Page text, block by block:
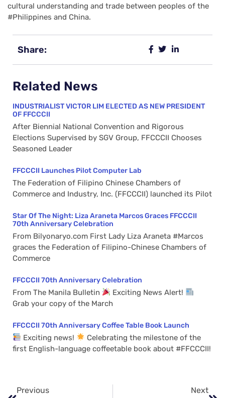
cultural understanding and trade between peoples of the
#Philippines and China.
Share:
Related News
INDUSTRIALIST VICTOR LIM ELECTED AS NEW PRESIDENT
OF FFCCCII
After Biennial National Convention and Rigorous
Elections Supervised by SGV Group, FFCCCII Chooses
Seasoned Leader
FFCCCII Launches Pilot Computer Lab
The Federation of Filipino Chinese Chambers of
Commerce and Industry, Inc. (FFCCCII) launched its Pilot
Star Of The Night: Liza Araneta Marcos Graces FFCCCII
70th Anniversary Celebration
From Bilyonaryo.com First Lady Liza Araneta #Marcos
graces the Federation of Filipino-Chinese Chambers of
Commerce
FFCCCII 70th Anniversary Celebration
From The Manila Bulletin
Exciting News Alert!
Grab your copy of the March
FFCCCII 70th Anniversary Coffee Table Book Launch
Exciting news!
Celebrating the milestone of the
first English-language coffeetable book about #FFCCCII!
Previous Next